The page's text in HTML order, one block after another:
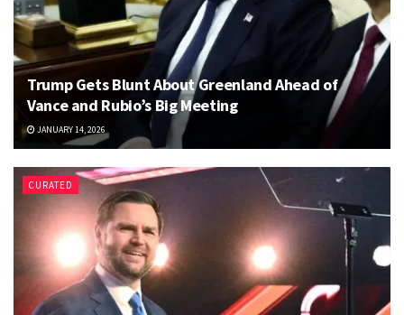
Trump Gets Blunt About Greenland Ahead of
Vance and Rubio’s Big Meeting
JANUARY 14, 2026
CURATED